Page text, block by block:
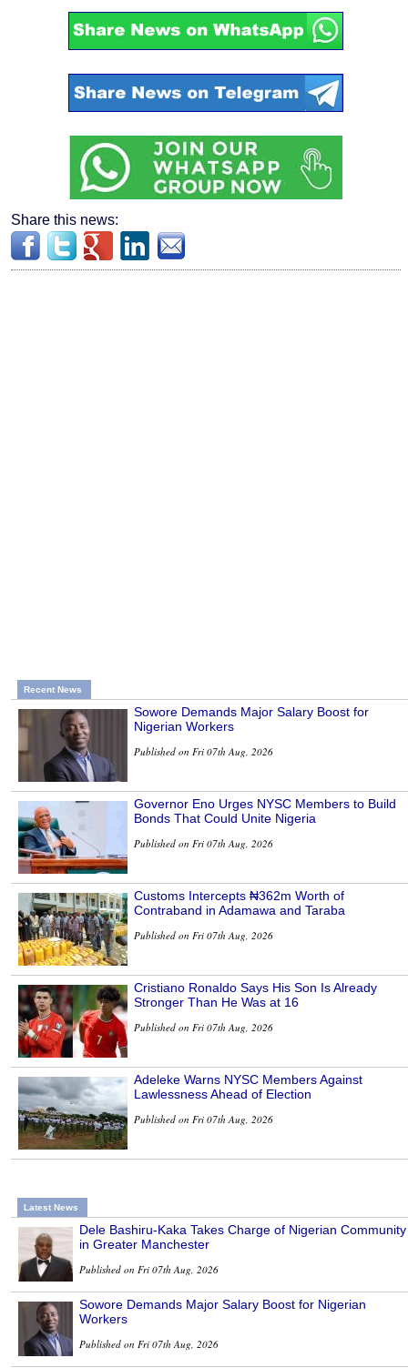
Share this news:
Recent News
Sowore Demands Major Salary Boost for
Nigerian Workers
Published on Fri 07th Aug, 2026
Governor Eno Urges NYSC Members to Build
Bonds That Could Unite Nigeria
Published on Fri 07th Aug, 2026
Customs Intercepts ₦362m Worth of
Contraband in Adamawa and Taraba
Published on Fri 07th Aug, 2026
Cristiano Ronaldo Says His Son Is Already
Stronger Than He Was at 16
Published on Fri 07th Aug, 2026
Adeleke Warns NYSC Members Against
Lawlessness Ahead of Election
Published on Fri 07th Aug, 2026
Latest News
Dele Bashiru-Kaka Takes Charge of Nigerian Community
in Greater Manchester
Published on Fri 07th Aug, 2026
Sowore Demands Major Salary Boost for Nigerian
Workers
Published on Fri 07th Aug, 2026